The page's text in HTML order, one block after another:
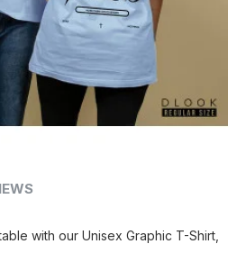
with our Unisex Graphic T-Shirt,